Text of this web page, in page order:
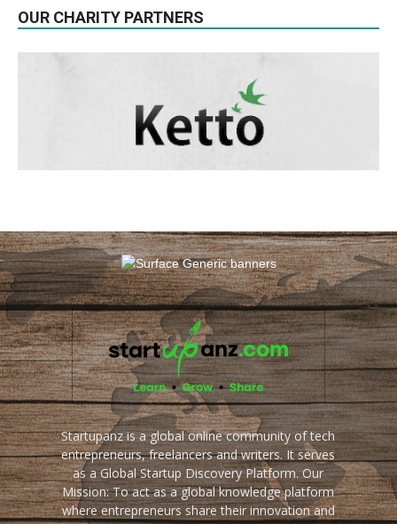
OUR CHARITY PARTNERS
Startupanz is a global online community of tech
entrepreneurs, freelancers and writers. It serves
as a Global Startup Discovery Platform. Our
Mission: To act as a global knowledge platform
where entrepreneurs share their innovation and